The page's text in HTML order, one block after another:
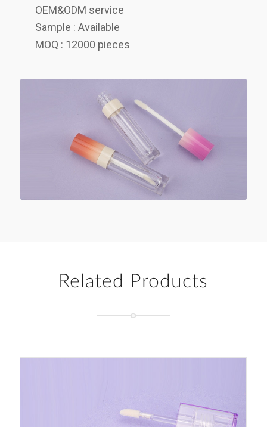
OEM&ODM service
Sample : Available
MOQ : 12000 pieces
Related Products